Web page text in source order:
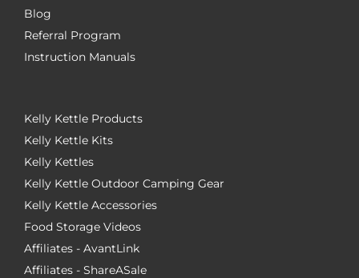
Blog
Referral Program
Instruction Manuals
Kelly Kettle Products
Kelly Kettle Kits
Kelly Kettles
Kelly Kettle Outdoor Camping Gear
Kelly Kettle Accessories
Food Storage Videos
Affiliates - AvantLink
Affiliates - ShareASale